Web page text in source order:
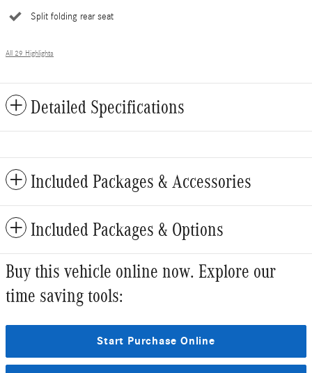
Split folding rear seat
All 29 Highlights
Detailed Specifications
Included Packages & Accessories
Included Packages & Options
Buy this vehicle online now. Explore our
time saving tools:
Start Purchase Online